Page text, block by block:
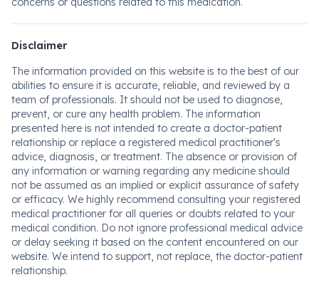
Disclaimer
The information provided on this website is to the best of our
abilities to ensure it is accurate, reliable, and reviewed by a
team of professionals. It should not be used to diagnose,
prevent, or cure any health problem. The information
presented here is not intended to create a doctor-patient
relationship or replace a registered medical practitioner's
advice, diagnosis, or treatment. The absence or provision of
any information or warning regarding any medicine should
not be assumed as an implied or explicit assurance of safety
or efficacy. We highly recommend consulting your registered
medical practitioner for all queries or doubts related to your
medical condition. Do not ignore professional medical advice
or delay seeking it based on the content encountered on our
website. We intend to support, not replace, the doctor-patient
relationship.